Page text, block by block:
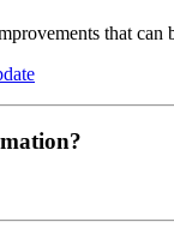
that